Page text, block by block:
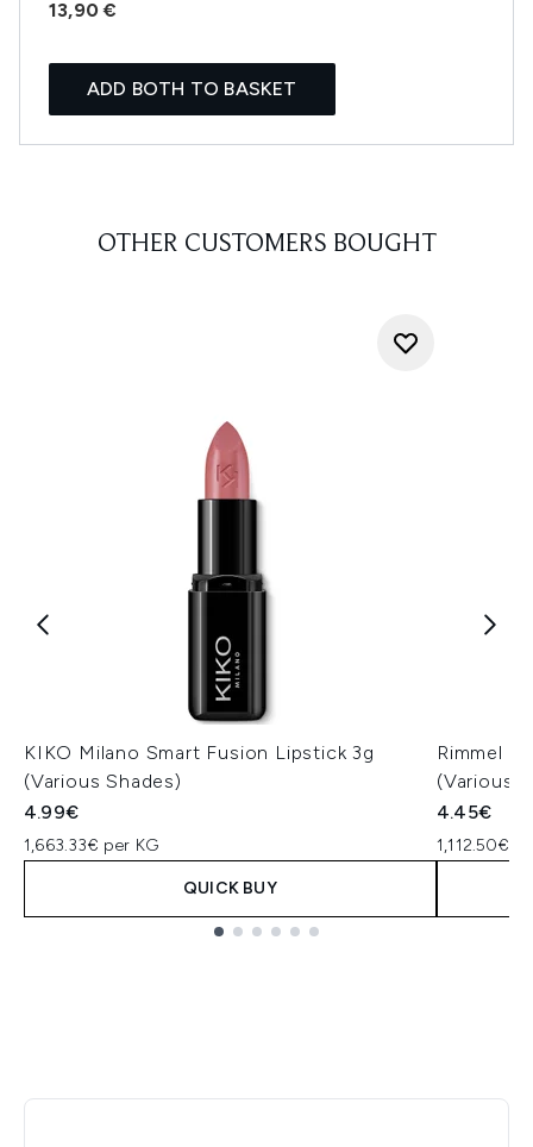
13,90 €
ADD BOTH TO BASKET
OTHER CUSTOMERS BOUGHT
KIKO Milano Smart Fusion Lipstick 3g
(Various Shades)
4.99€
1,663.33€ per KG
QUICK BUY
Rimmel
(Various
4.45€
1,112.50€